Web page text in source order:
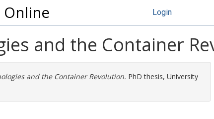
Online Login
and the Container
and the Container Revolution. PhD thesis, University